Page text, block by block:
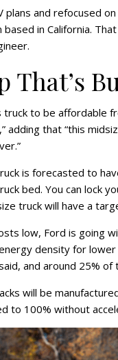
plans and refocused
based in California.
That’s
truck to be affordable
adding that “this
is forecasted to
bed. You can lock
truck will have a
low, Ford is going
density for
and around 25%
will be
to 100% without